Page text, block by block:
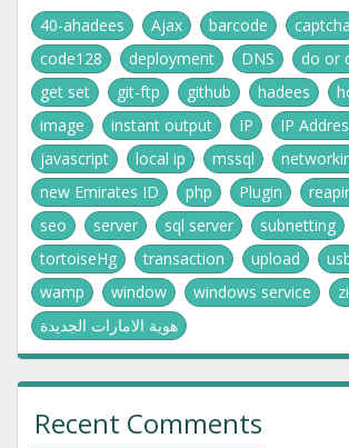
40-ahadees Ajax barcode captcha
code128
deployment DNS do or
get set
git-ftp github hadees
image
instant output IP IP
javascript
local ip mssql
new Emirates ID
php Plugin
seo
server sql server subnetting
tortoiseHg
transaction upload
wamp
window windows service
هوية الامارات الجديدة
Recent Comments